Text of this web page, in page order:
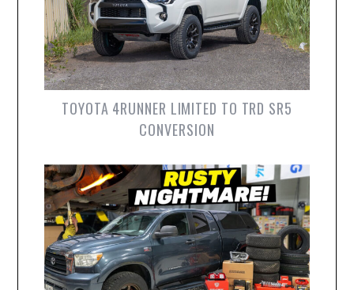
TOYOTA 4RUNNER LIMITED TO TRD SR5
CONVERSION